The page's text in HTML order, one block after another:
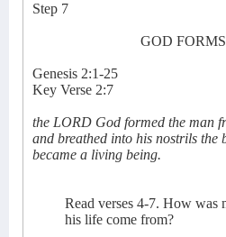
Step 7
GOD
Genesis 2:1-25
Key Verse 2:7
the LORD God formed the man
and breathed into his nostrils the
became a living being.
Read verses 4-7. How was
his life come from?